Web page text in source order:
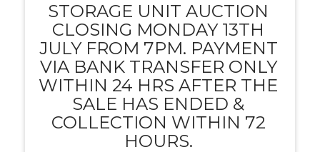
STORAGE UNIT AUCTION
CLOSING MONDAY 13TH
JULY FROM 7PM. PAYMENT
VIA BANK TRANSFER ONLY
WITHIN 24 HRS AFTER THE
SALE HAS ENDED &
COLLECTION WITHIN 72
HOURS.